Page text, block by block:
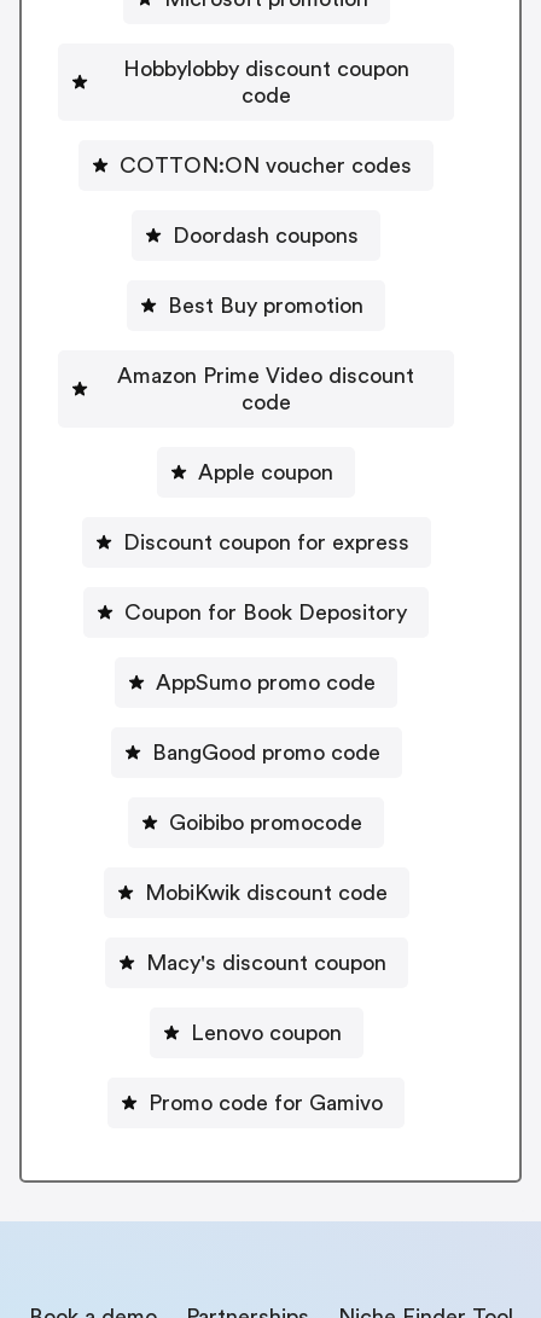
Hobbylobby discount coupon
code
COTTON:ON voucher codes
Doordash coupons
Best Buy promotion
Amazon Prime Video discount
code
Apple coupon
Discount coupon for express
Coupon for Book Depository
AppSumo promo code
BangGood promo code
Goibibo promocode
MobiKwik discount code
Macy's discount coupon
Lenovo coupon
Promo code for Gamivo